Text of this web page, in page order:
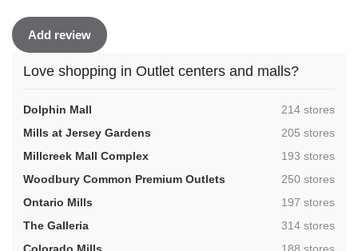
Add review
Love shopping in Outlet centers and malls?
Dolphin Mall ,214 stores
Mills at Jersey Gardens
,205 stores
Millcreek Mall Complex
,193 stores
Woodbury Common Premium Outlets
,250 stores
Ontario Mills
,197 stores
The Galleria
,314 stores
,